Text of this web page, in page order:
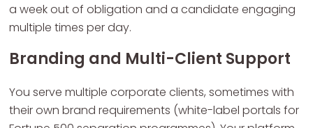
a week out of obligation and a candidate engaging
multiple times per day.
Branding and Multi-Client Support
You serve multiple corporate clients, sometimes with
their own brand requirements (white-label portals for